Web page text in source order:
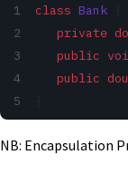
class Bank
   private
   public
   public
NB: Encapsulation